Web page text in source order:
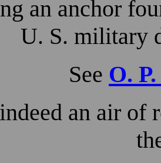
an anchor
U. S. military
See O.
an air of